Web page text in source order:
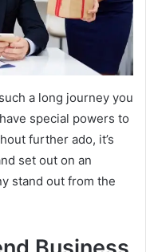
a long journey you
special powers to
further ado, it’s
set out on an
stand out from the